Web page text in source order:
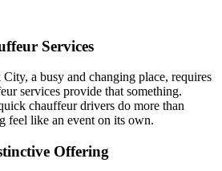
Services
a busy and changing place, requires
services provide that something.
chauffeur drivers do more than
feel like an event on its own.
Offering